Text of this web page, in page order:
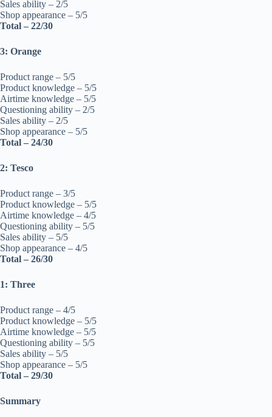
Sales ability – 2/5
Shop appearance – 5/5
Total – 22/30
3: Orange
Product range – 5/5
Product knowledge – 5/5
Airtime knowledge – 5/5
Questioning ability – 2/5
Sales ability – 2/5
Shop appearance – 5/5
Total – 24/30
2: Tesco
Product range – 3/5
Product knowledge – 5/5
Airtime knowledge – 4/5
Questioning ability – 5/5
Sales ability – 5/5
Shop appearance – 4/5
Total – 26/30
1: Three
Product range – 4/5
Product knowledge – 5/5
Airtime knowledge – 5/5
Questioning ability – 5/5
Sales ability – 5/5
Shop appearance – 5/5
Total – 29/30
Summary